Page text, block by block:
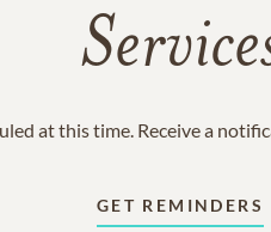
at this time. Receive a
GET REMINDERS